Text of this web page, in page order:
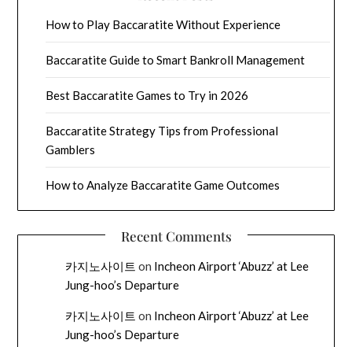
How to Play Baccaratite Without Experience
Baccaratite Guide to Smart Bankroll Management
Best Baccaratite Games to Try in 2026
Baccaratite Strategy Tips from Professional
Gamblers
How to Analyze Baccaratite Game Outcomes
Recent Comments
카지노사이트 on Incheon Airport ‘Abuzz’ at Lee
Jung-hoo’s Departure
카지노사이트 on Incheon Airport ‘Abuzz’ at Lee
Jung-hoo’s Departure